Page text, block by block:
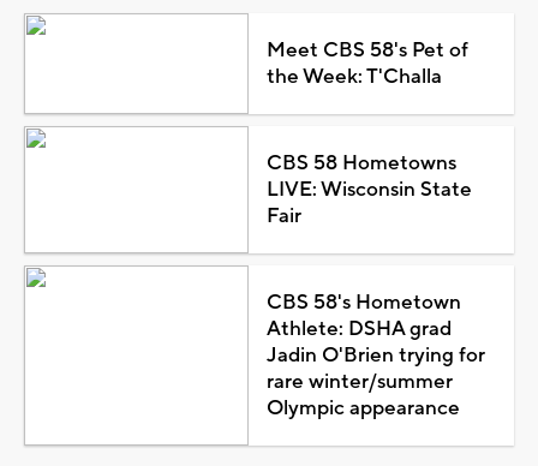
Meet CBS 58's Pet of
the Week: T'Challa
CBS 58 Hometowns
LIVE: Wisconsin State
Fair
CBS 58's Hometown
Athlete: DSHA grad
Jadin O'Brien trying for
rare winter/summer
Olympic appearance